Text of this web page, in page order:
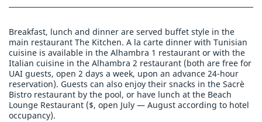
Breakfast, lunch and dinner are served buffet style in the
main restaurant The Kitchen. A la carte dinner with Tunisian
cuisine is available in the Alhambra 1 restaurant or with the
Italian cuisine in the Alhambra 2 restaurant (both are free for
UAI guests, open 2 days a week, upon an advance 24-hour
reservation). Guests can also enjoy their snacks in the Sacrè
Bistro restaurant by the pool, or have lunch at the Beach
Lounge Restaurant ($, open July — August according to hotel
occupancy).